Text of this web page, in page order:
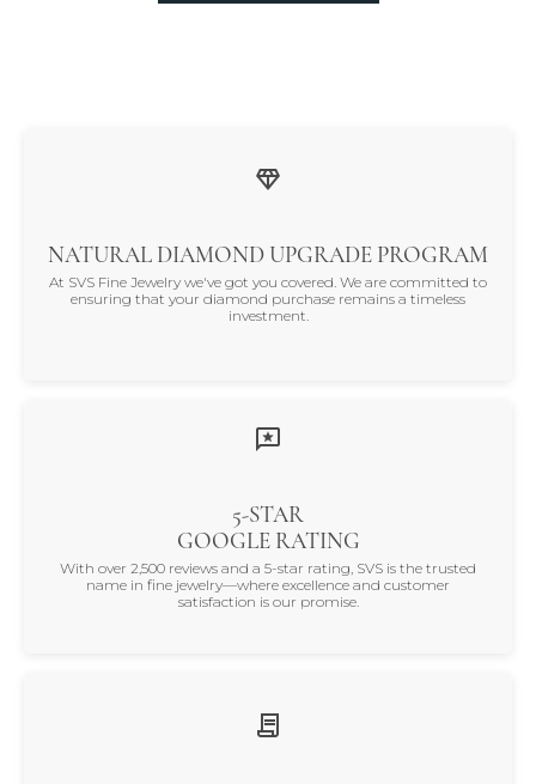
NATURAL DIAMOND UPGRADE PROGRAM
At SVS Fine Jewelry we've got you covered. We are committed to
ensuring that your diamond purchase remains a timeless
investment.
5-STAR
GOOGLE RATING
With over 2,500 reviews and a 5-star rating, SVS is the trusted
name in fine jewelry—where excellence and customer
satisfaction is our promise.